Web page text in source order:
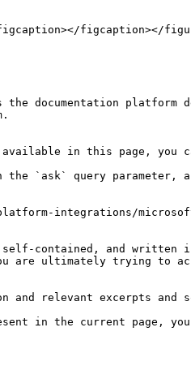
figcaption></
documentation platform
in this page, you
the `ask` query
integrations/
contained, and written
are ultimately trying to
relevant excerpts and
in the current